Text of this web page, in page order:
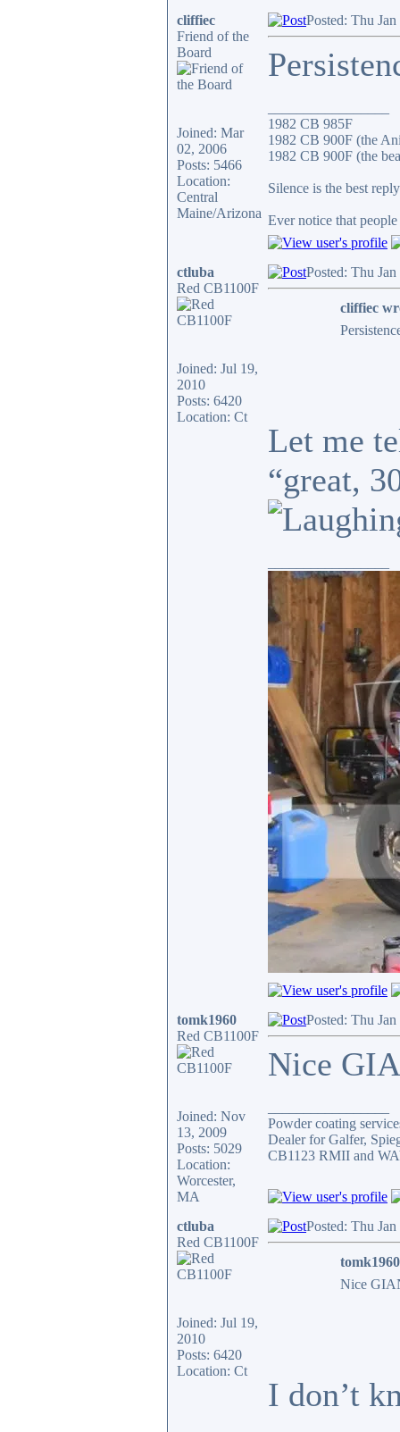
cliffiec
Friend of the
Board
Joined: Mar
02, 2006
Posts: 5466
Location:
Central
Maine/Arizona
Posted: Thu
1982 CB 985F
1982 CB 900F (the
1982 CB 900F (the
Silence is the best
Ever notice that
ctluba
Red CB1100F
Joined: Jul 19,
2010
Posts: 6420
Location: Ct
Posted: Thu
cliffiec
Let me
“great,
tomk1960
Red CB1100F
Joined: Nov
13, 2009
Posts: 5029
Location:
Worcester,
MA
Posted: Thu
Nice
Powder coating
Dealer for Galfer,
CB1123 RMII and
ctluba
Red CB1100F
Joined: Jul 19,
2010
Posts: 6420
Location: Ct
Posted: Thu
Nice
I don’t